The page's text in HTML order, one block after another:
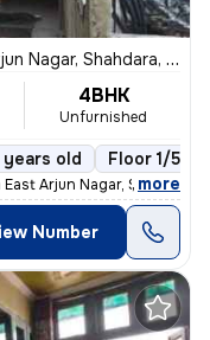
Nagar, Shahdara, Delhi
4BHK
Unfurnished
years old Floor 1/5
Arjun Nagar, Shahda
, more
Number